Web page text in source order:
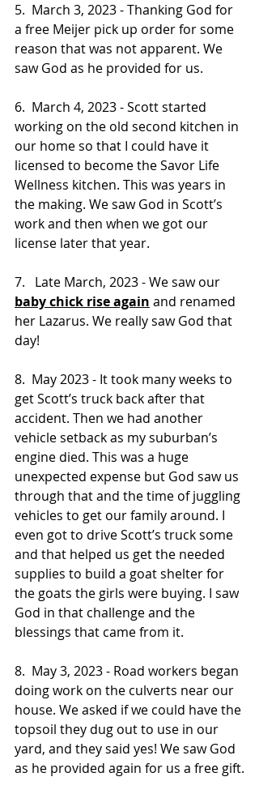
5.  March 3, 2023 - Thanking God for
a free Meijer pick up order for some
reason that was not apparent. We
saw God as he provided for us.
6.  March 4, 2023 - Scott started
working on the old second kitchen in
our home so that I could have it
licensed to become the Savor Life
Wellness kitchen. This was years in
the making. We saw God in Scott’s
work and then when we got our
license later that year.
7.   Late March, 2023 - We saw our
baby chick rise again and renamed
her Lazarus. We really saw God that
day!
8.  May 2023 - It took many weeks to
get Scott’s truck back after that
accident. Then we had another
vehicle setback as my suburban’s
engine died. This was a huge
unexpected expense but God saw us
through that and the time of juggling
vehicles to get our family around. I
even got to drive Scott’s truck some
and that helped us get the needed
supplies to build a goat shelter for
the goats the girls were buying. I saw
God in that challenge and the
blessings that came from it.
8.  May 3, 2023 - Road workers began
doing work on the culverts near our
house. We asked if we could have the
topsoil they dug out to use in our
yard, and they said yes! We saw God
as he provided again for us a free gift.